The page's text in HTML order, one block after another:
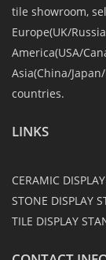
tile showroom,
Europe(UK/
America(USA/
Asia(China/
countries.
LINKS
CERAMIC
STONE DISPLAY
TILE DISPLAY